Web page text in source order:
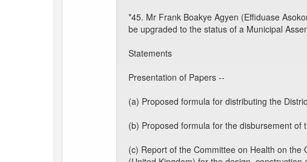
*45. Mr Frank Boakye Agyen (Effiduase
be upgraded to the status of a Municipal
Statements
Presentation of Papers --
(a) Proposed formula for distributing the
(b) Proposed formula for the disbursement
(c) Report of the Committee on Health on